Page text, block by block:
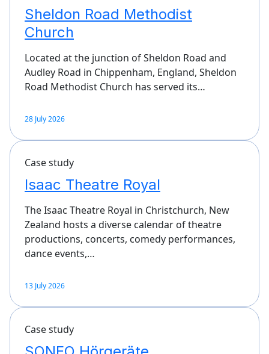
Sheldon Road Methodist
Church
Located at the junction of Sheldon Road and
Audley Road in Chippenham, England, Sheldon
Road Methodist Church has served its…
28 July 2026
Case study
Isaac Theatre Royal
The Isaac Theatre Royal in Christchurch, New
Zealand hosts a diverse calendar of theatre
productions, concerts, comedy performances,
dance events,…
13 July 2026
Case study